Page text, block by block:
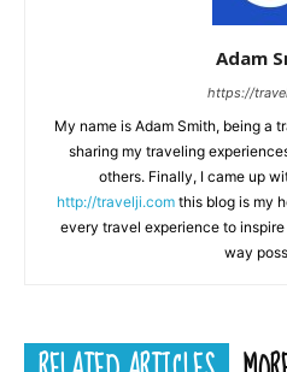
Adam
https://
My name is Adam Smith, being a
sharing my traveling
others. Finally, I came up
http://travelji.com this blog is my
every travel experience to
way